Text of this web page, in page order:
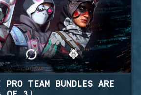
PRO TEAM BUNDLES ARE